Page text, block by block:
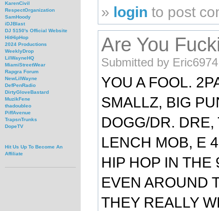
KarenCivil
RespectOrganization
SamHoody
iDJBlast
DJ 5150's Official Website
HitHipHop
2024 Productions
WeeklyDrop
LilWayneHQ
MiamiStreetWear
Rapgra Forum
NewLilWayne
DefPenRadio
DirtyGloveBastard
MuzikFene
thadoubleo
PiffAvenue
TrapsnTrunks
DopeTV
Hit Us Up To Become An
Affiliate
» login to post
Are You
Submitted by
YOU A FOOL.
SMALLZ, BIG
DOGG/DR. DRE,
LENCH MOB, E
HIP HOP IN THE
EVEN AROUND
THEY REALLY